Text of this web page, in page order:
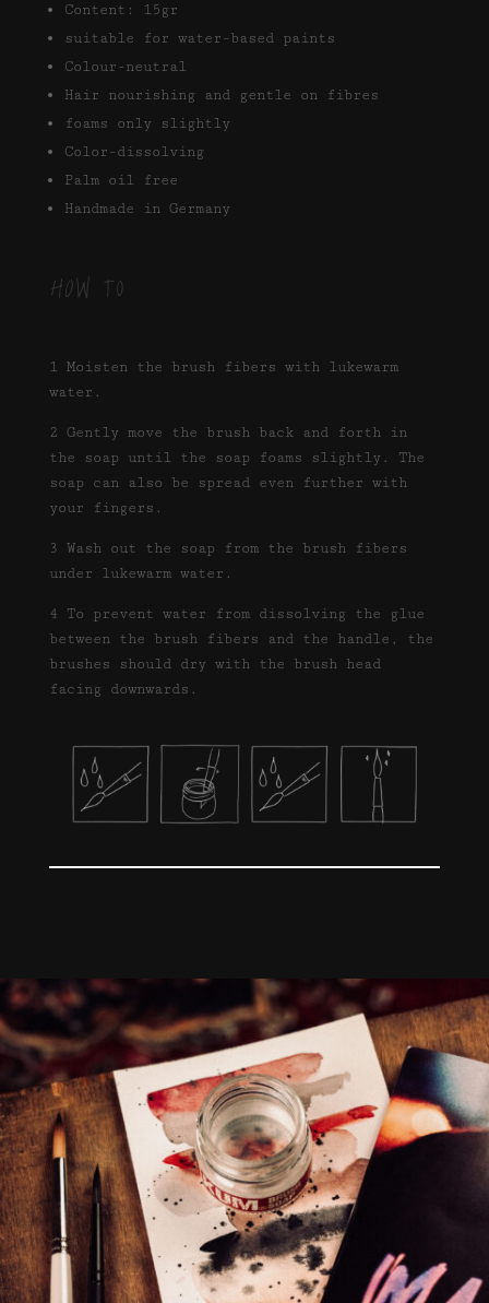
Content: 15gr
suitable for water-based paints
Colour-neutral
Hair nourishing and gentle on fibres
foams only slightly
Color-dissolving
Palm oil free
Handmade in Germany
HOW TO
1 Moisten the brush fibers with lukewarm
water.
2 Gently move the brush back and forth in
the soap until the soap foams slightly. The
soap can also be spread even further with
your fingers.
3 Wash out the soap from the brush fibers
under lukewarm water.
4 To prevent water from dissolving the glue
between the brush fibers and the handle, the
brushes should dry with the brush head
facing downwards.